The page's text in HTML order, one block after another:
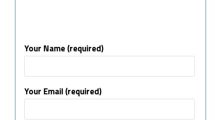
Your Name (required)
Your Email (required)